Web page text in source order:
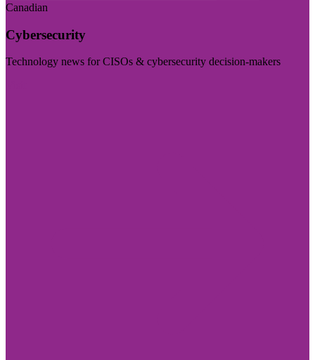
Canadian
Cybersecurity
Technology news for CISOs & cybersecurity decision-makers